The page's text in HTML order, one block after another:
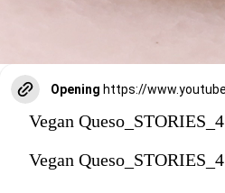
Opening
Vegan Queso_STORIES_4
Vegan Queso_STORIES_4